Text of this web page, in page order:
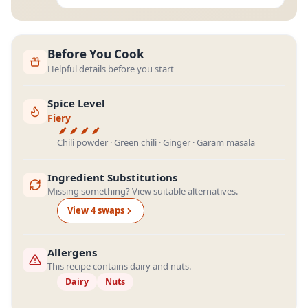
Before You Cook
Helpful details before you start
Spice Level
Fiery
Chili powder · Green chili · Ginger · Garam masala
Ingredient Substitutions
Missing something? View suitable alternatives.
View4swaps
Allergens
This recipe contains dairy and nuts.
Dairy Nuts